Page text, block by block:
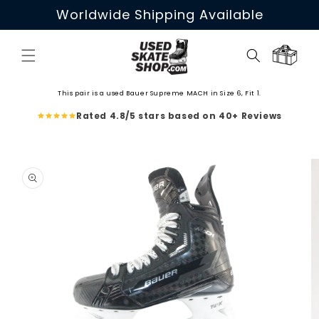
Skip to
contentWorldwide Shipping Available
Cart
This pair is a used Bauer Supreme MACH in Size 6, Fit 1.
Rated 4.8/5 stars based on 40+ Reviews
product
information